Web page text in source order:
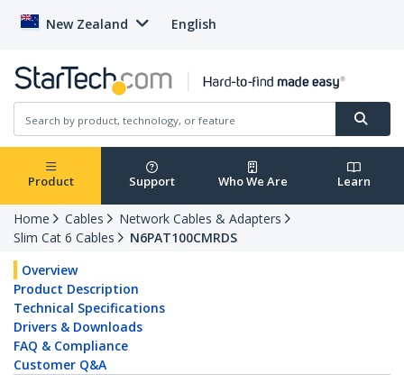
New Zealand English
Product Support Who We Are Learn
Home Cables
Network Cables & Adapters
Slim Cat 6 Cables
N6PAT100CMRDS
Overview
Product Description
Technical Specifications
Drivers & Downloads
FAQ & Compliance
Customer Q&A